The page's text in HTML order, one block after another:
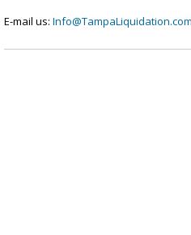
E-mail us: Info@TampaLiquidation.com